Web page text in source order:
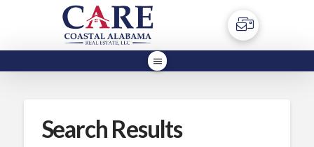
Search Results